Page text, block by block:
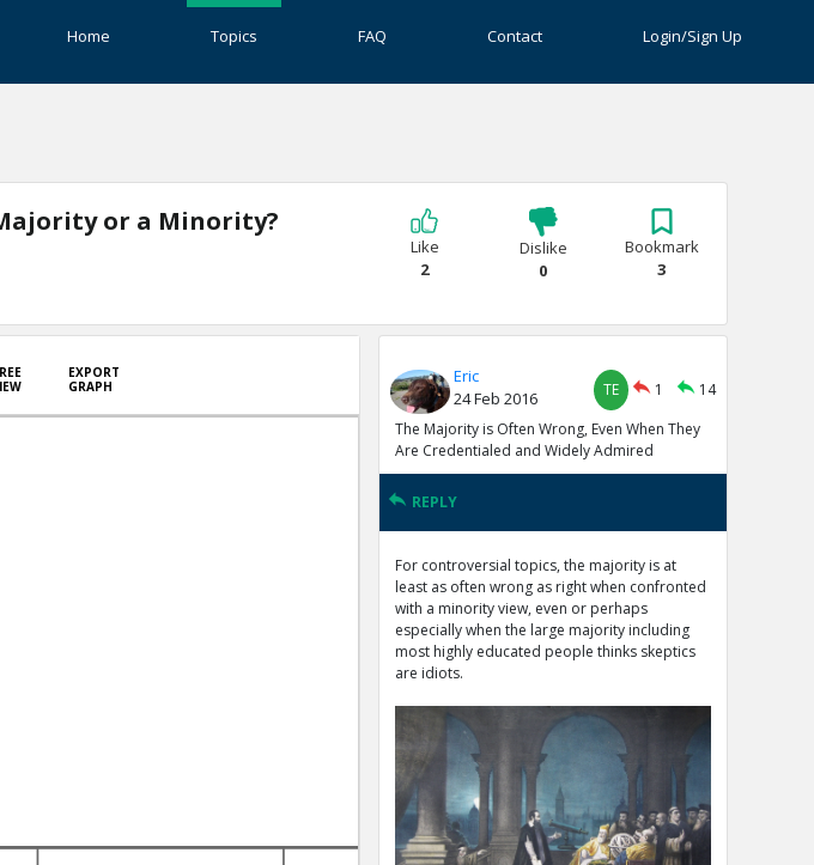
Home Topics FAQ Contact Login/Sign Up
or a Minority?
Like
2
Dislike
0
Bookmark
3
EXPORT
GRAPH
Eric
24 Feb 2016
TE 1
14
The Majority is Often Wrong, Even When They
Are Credentialed and Widely Admired
REPLY
For controversial topics, the majority is at
least as often wrong as right when confronted
with a minority view, even or perhaps
especially when the large majority including
most highly educated people thinks skeptics
are idiots.